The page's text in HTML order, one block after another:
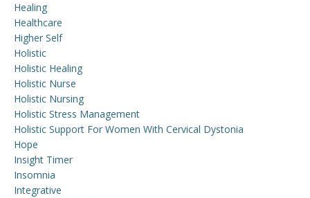
Healing
Healthcare
Higher Self
Holistic
Holistic Healing
Holistic Nurse
Holistic Nursing
Holistic Stress Management
Holistic Support For Women With Cervical Dystonia
Hope
Insight Timer
Insomnia
Integrative